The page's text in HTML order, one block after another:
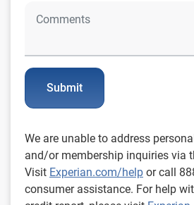
Submit
We are unable to address
and/or membership inquiries via
Visit Experian.com/help or call
consumer assistance. For help